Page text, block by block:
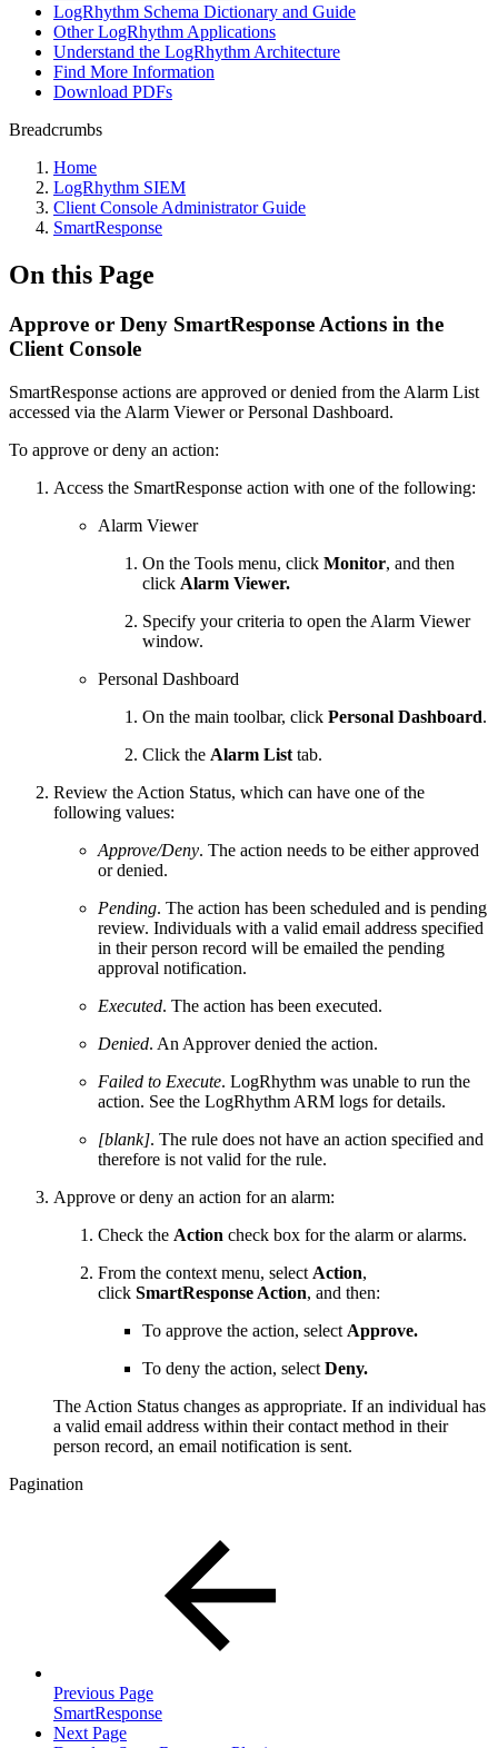
LogRhythm Schema Dictionary and Guide
Other LogRhythm Applications
Understand the LogRhythm Architecture
Find More Information
Download PDFs
Breadcrumbs
Home
LogRhythm SIEM
Client Console Administrator Guide
SmartResponse
On this Page
Approve or Deny SmartResponse Actions in the
Client Console
SmartResponse actions are approved or denied from the Alarm List
accessed via the Alarm Viewer or Personal Dashboard.
To approve or deny an action:
Access the SmartResponse action with one of the following:
Alarm Viewer
On the Tools menu, click Monitor, and then
click Alarm Viewer.
Specify your criteria to open the Alarm Viewer
window.
Personal Dashboard
On the main toolbar, click Personal Dashboard.
Click the Alarm List tab.
Review the Action Status, which can have one of the
following values:
Approve/Deny. The action needs to be either approved
or denied.
Pending. The action has been scheduled and is pending
review. Individuals with a valid email address specified
in their person record will be emailed the pending
approval notification.
Executed. The action has been executed.
Denied. An Approver denied the action.
Failed to Execute. LogRhythm was unable to run the
action. See the LogRhythm ARM logs for details.
[blank]. The rule does not have an action specified and
therefore is not valid for the rule.
Approve or deny an action for an alarm:
Check the Action check box for the alarm or alarms.
From the context menu, select Action,
click SmartResponse Action, and then:
To approve the action, select Approve.
To deny the action, select Deny.
The Action Status changes as appropriate. If an individual has
a valid email address within their contact method in their
person record, an email notification is sent.
Pagination
Previous Page
SmartResponse
Next Page